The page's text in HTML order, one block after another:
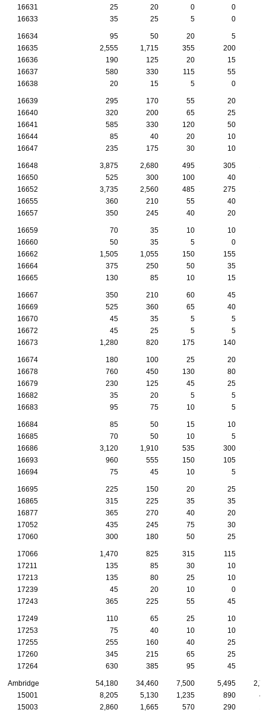
16631
25 20 0
0
16633
35 25 5 0
16634 95 50 20
5
16635
2,555 1,715 355 200
16636
190 125 20 15
16637
580 330 115 55
16638
20 15 5 0
16639 295 170 55 20
16640
320 200 65 25
16641
585 330 120 50
16644
85 40 20
10
16647
235 175 30 10
16648 3,875 2,680 495 305
16650
525 300 100 40
16652
3,735 2,560 485 275
16655
360 210 55 40
16657
350 245 40 20
16659 70 35 10
10
16660
50 35 5
0
16662
1,505 1,055 150 155
16664
375 250 50 35
16665
130 85 10 15
16667 350 210 60 45
16669
525 360 65 40
16670
45 35 5
5
16672
45 25 5
5
16673
1,280 820 175 140
16674 180 100 25 20
16678
760 450 130 80
16679
230 125 45 25
16682
35 20 5
5
16683
95 75 10 5
16684 85 50 15
10
16685
70 50 10
5
16686
3,120 1,910 535 300
16693
960 555 150 105
16694
75 45 10 5
16695 225 150 20 25
16865
315 225 35 35
16877
365 270 40 20
17052
435 245 75 30
17060
300 180 50 25
17066 1,470 825 315 115
17211
135 85 30
10
17213
135 80 25 10
17239
45 20 10 0
17243
365 225 55 45
17249 110 65 25
10
17253
75 40 10
10
17255
255 160 40 25
17260
345 215 65 25
17264
630 385 95 45
Ambridge 54,180 34,460 7,500 5,495
15001
8,205 5,130 1,235 890
15003
2,860 1,665 570 290